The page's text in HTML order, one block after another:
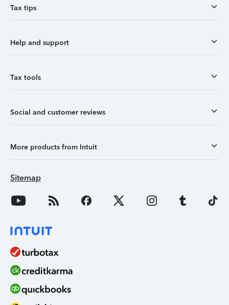
Tax tips
Help and support
Tax tools
Social and customer reviews
More products from Intuit
Sitemap